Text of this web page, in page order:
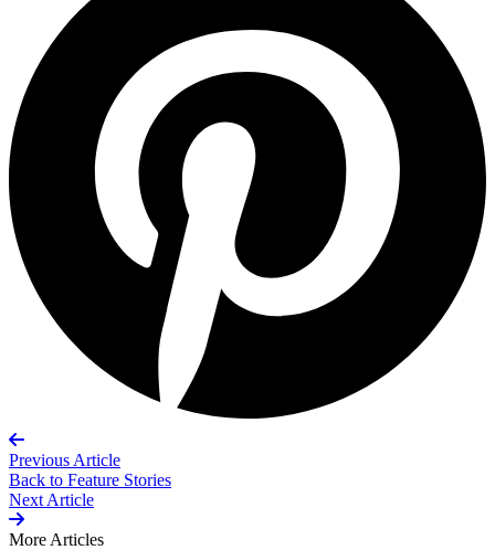
Previous Article
Back to Feature Stories
Next Article
More Articles